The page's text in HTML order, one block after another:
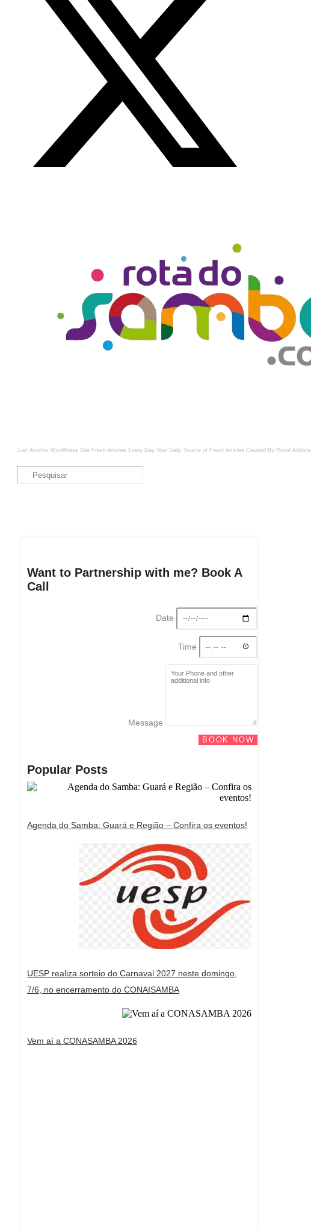
Just Another WordPress Site Fresh Articles Every Day Your Daily Source of Fresh Articles Created By Royal Addons
Want to Partnership with me? Book A
Call
Date
Time
Message
BOOK NOW
Popular Posts
Agenda do Samba: Guará e Região – Confira os eventos!
UESP realiza sorteio do Carnaval 2027 neste domingo,
7/6, no encerramento do CONAISAMBA
Vem aí a CONASAMBA 2026